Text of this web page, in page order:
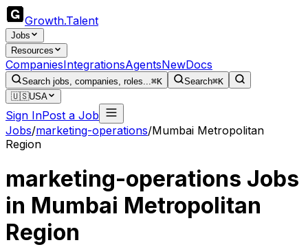
Growth.Talent
Jobs
Resources
CompaniesIntegrationsAgentsNewDocs
Search jobs, companies, roles...⌘K Search⌘K
🇺🇸USA
Sign InPost a Job
Jobs/marketing-operations/Mumbai Metropolitan
Region
marketing-operations Jobs
in Mumbai Metropolitan
Region